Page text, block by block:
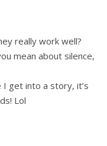
really work well?
mean about silence,
get into a story, it’s
Lol